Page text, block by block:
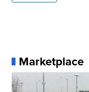
Marketplace